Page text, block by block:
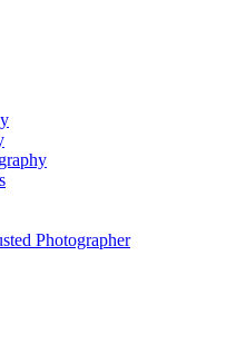
Photographer